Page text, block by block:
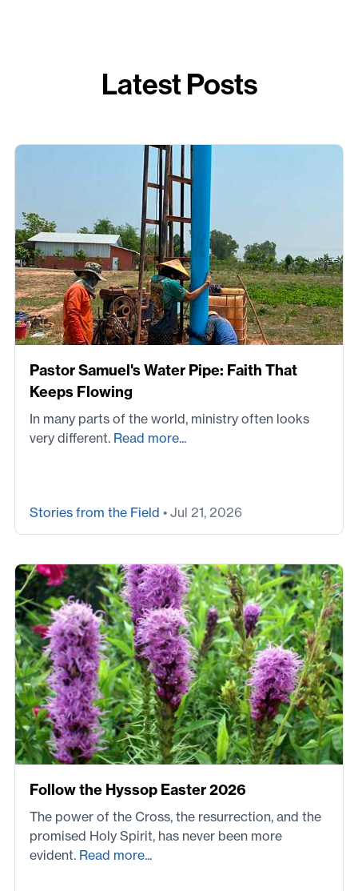
Latest Posts
Pastor Samuel's Water Pipe: Faith That
Keeps Flowing
In many parts of the world, ministry often looks
very different. Read more...
Stories from the Field • Jul 21, 2026
Follow the Hyssop Easter 2026
The power of the Cross, the resurrection, and the
promised Holy Spirit, has never been more
evident. Read more...